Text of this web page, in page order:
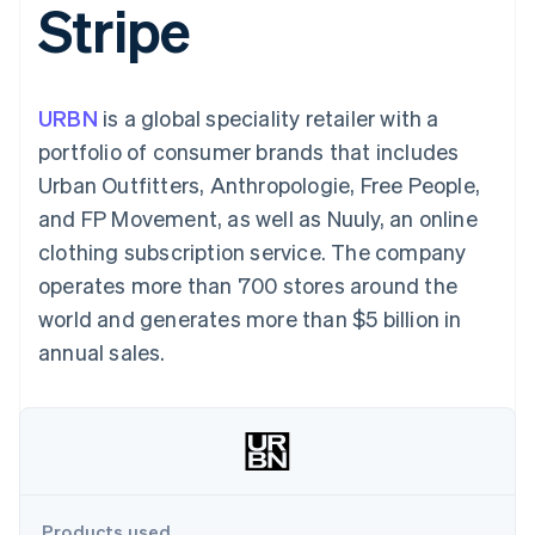
Payment
methods
Access to
Terminal
payments
Authorization
Acceptance
optimisations
Accelerated
checkout
Connections
financial
Custom
Data Pipeline
Data sync
Product roadmap
SaaS
By industry
AI companies
Creator economy
Gaming
Hospitality, travel and
leisure
Insurance
Media and
entertainment
billing
Issue stablecoin-
backed cards
Resources
App integrations
Code samples
Developers blog
API status
Product roadmap
Sessions annual
Newsroom
Stripe Press
Contact
Contact sales
Become a partner
Stripe
URBN is a global speciality retailer with a
portfolio of consumer brands that includes
Urban Outfitters, Anthropologie, Free People,
and FP Movement, as well as Nuuly, an online
clothing subscription service. The company
operates more than 700 stores around the
world and generates more than $5 billion in
annual sales.